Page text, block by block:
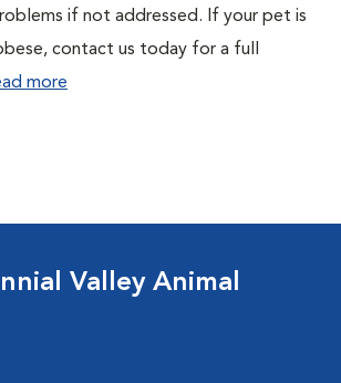
if not addressed. If your pet is
contact us today for a full
more
Valley Animal